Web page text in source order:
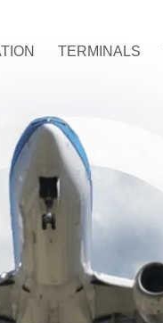
TERMINALS